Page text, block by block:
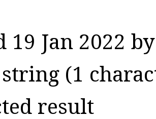
19 Jan 2022
(1
result